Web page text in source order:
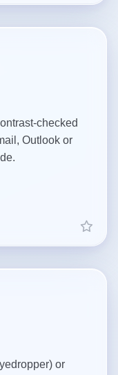
checked
Outlook or
or